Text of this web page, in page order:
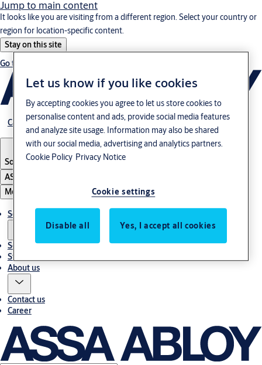
Jump to main content
It looks like you are visiting from a different region. Select your country or
region for location-specific content.
Stay on this site
Go to Ireland
Career
South Korea English
ASSA ABLOY Group
Menu
Solutions
Service
Stories
About us
Contact us
Career
Let us know if you like cookies
By accepting cookies you agree to let us store cookies to
personalise content and ads, provide social media features
and analyze site usage. Information may also be shared
with our social media, advertising and analytics partners.
Cookie Policy Privacy Notice
Cookie settings
Disable all Yes, I accept all cookies